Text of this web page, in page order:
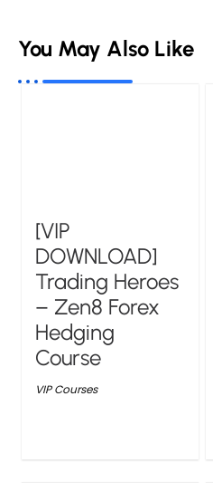
You May Also Like
[VIP
DOWNLOAD]
Trading Heroes
– Zen8 Forex
Hedging
Course
VIP Courses